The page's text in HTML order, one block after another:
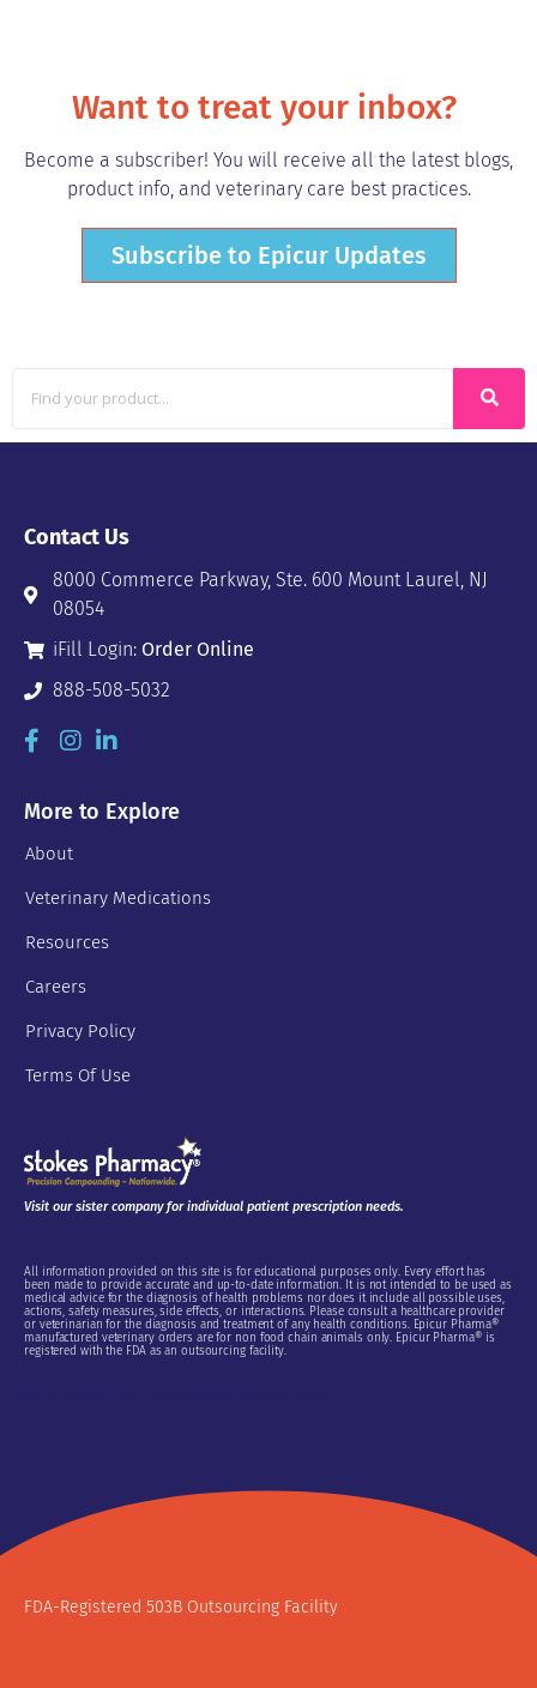
Want to treat your inbox?
Become a subscriber! You will receive all the latest blogs,
product info, and veterinary care best practices.
Subscribe to Epicur Updates
Contact Us
8000 Commerce Parkway, Ste. 600 Mount Laurel, NJ
08054
iFill Login: Order Online
888-508-5032
More to Explore
About
Veterinary Medications
Resources
Careers
Privacy Policy
Terms Of Use
Visit our sister company for individual patient prescription needs.
All information provided on this site is for educational purposes only. Every effort has
been made to provide accurate and up-to-date information. It is not intended to be used as
medical advice for the diagnosis of health problems nor does it include all possible uses,
actions, safety measures, side effects, or interactions. Please consult a healthcare provider
or veterinarian for the diagnosis and treatment of any health conditions. Epicur Pharma®
manufactured veterinary orders are for non food chain animals only. Epicur Pharma® is
registered with the FDA as an outsourcing facility.
FDA-Registered 503B Outsourcing Facility